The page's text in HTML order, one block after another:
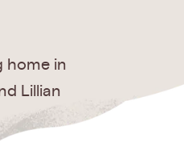
home in
Lillian